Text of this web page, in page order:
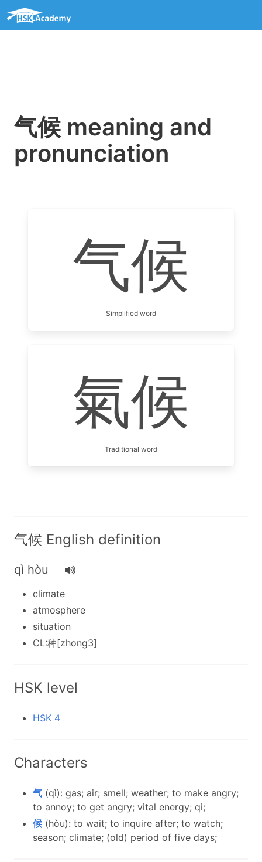
气候 meaning and
pronunciation
气候
Simplified word
氣候
Traditional word
气候 English definition
qì hòu
climate
atmosphere
situation
CL:种[zhong3]
HSK level
HSK 4
Characters
气 (qì): gas; air; smell; weather; to make angry;
to annoy; to get angry; vital energy; qi;
候 (hòu): to wait; to inquire after; to watch;
season; climate; (old) period of five days;